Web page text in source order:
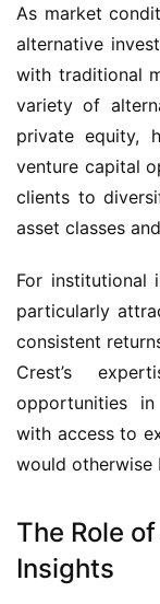
As market
alternative
with traditional
variety of
private equity,
venture capital
clients to
asset classes
For institutional
particularly
consistent
Crest’s
opportunities
with access to
would
The Role
Insights